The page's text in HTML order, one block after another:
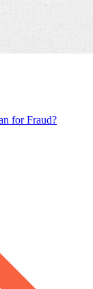
for Fraud?